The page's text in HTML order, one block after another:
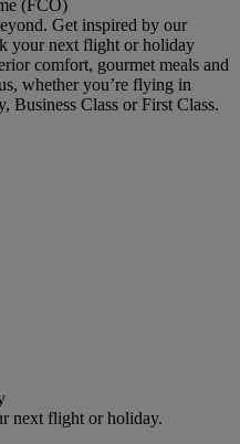
(FCO)
Get inspired by our
your next flight or holiday
comfort, gourmet meals and
whether you’re flying in
Business Class or First Class.
next flight or holiday.